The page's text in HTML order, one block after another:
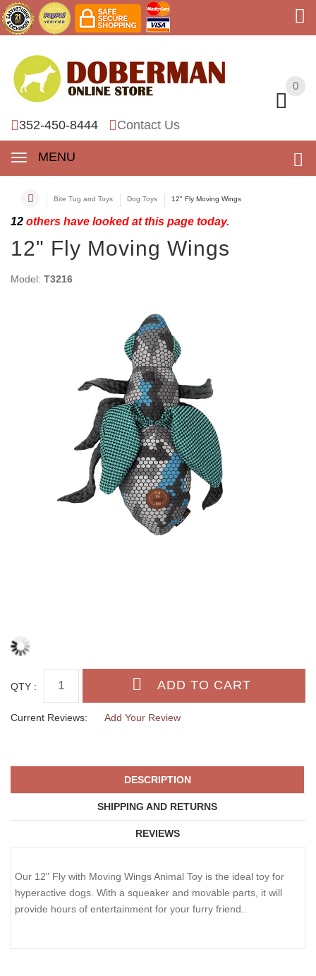
0
352-450-8444 Contact Us
MENU
0
Bite Tug and Toys Dog Toys 12" Fly Moving Wings
12 others have looked at this page today.
12" Fly Moving Wings
Model: T3216
QTY :
Current Reviews: Add Your Review
DESCRIPTION
SHIPPING AND RETURNS
REVIEWS
Our 12" Fly with Moving Wings Animal Toy is the ideal toy for
hyperactive dogs. With a squeaker and movable parts, it will
provide hours of entertainment for your furry friend..